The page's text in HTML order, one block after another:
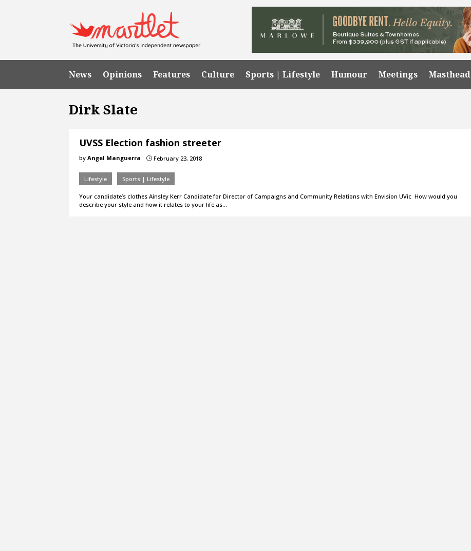
News Opinions Features Culture Sports | Lifestyle Humour Meetings Masthead
Dirk Slate
UVSS Election fashion streeter
byAngel Manguerra } February 23, 2018
Lifestyle Sports | Lifestyle
Your candidate’s clothes Ainsley Kerr Candidate for Director of Campaigns and Community Relations with Envision UVic How would you
describe your style and how it relates to your life as…